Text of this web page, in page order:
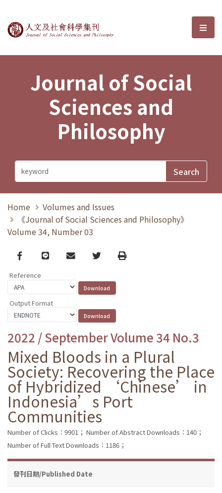
Journal of Social Sciences and選
Journal of Social
Sciences and
Philosophy
Home
Volumes and Issues
《Journal of Social Sciences and Philosophy》
Volume 34, Number 03
Facebook
line email TwitterPrint
Reference
Output Format
2022 / September Volume 34 No.3
Mixed Bloods in a Plural
Society: Recovering the Place
of Hybridized ‘Chinese’ in
Indonesia’s Port
Communities
Number of Clicks：9901； Number of Abstract Downloads：140；
Number of Full Text Downloads：1186；
發刊日期/Published Date